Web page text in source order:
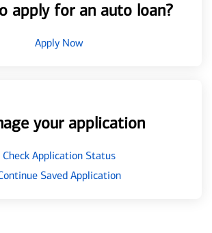
apply for an auto loan?
Apply Now
your application
Check Application Status
Saved Application